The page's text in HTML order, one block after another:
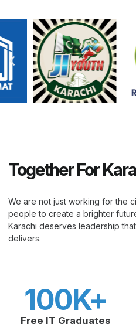
Together For
We are not just working for the
people to create a brighter
Karachi deserves leadership
delivers.
Free IT Graduates
100K+